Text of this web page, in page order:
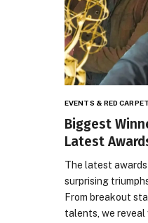
EVENTS & RED CARPET
Biggest
Latest
The latest
surprising
From breakout
talents, we